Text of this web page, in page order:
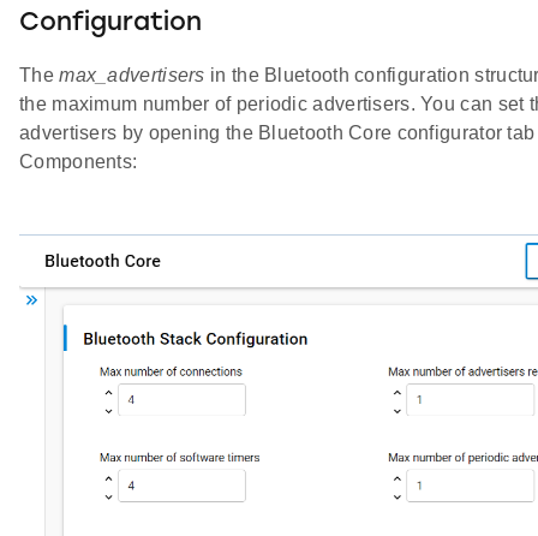
Configuration
Themax_advertisers in the Bluetooth configuration
the maximum number of periodic advertisers. You can set
advertisers by opening the Bluetooth Core configurator
Components: